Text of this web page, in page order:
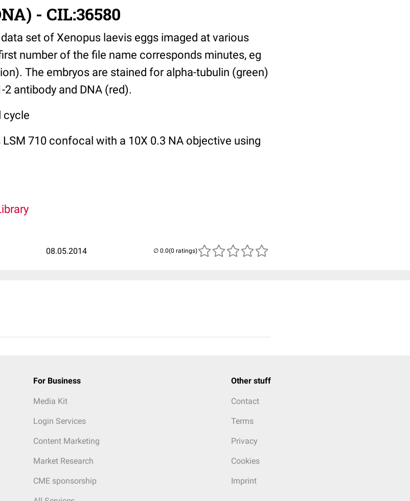
- CIL:36580
set of Xenopus laevis eggs imaged at various
number of the file name corresponds minutes, eg
The embryos are stained for alpha-tubulin (green)
2 antibody and DNA (red).
cycle
710 confocal with a 10X 0.3 NA objective using
08.05.2014 (0 ratings)
For Business
Media Kit
Login Services
Content Marketing
Market Research
CME sponsorship
Other stuff
Contact
Terms
Privacy
Cookies
Imprint